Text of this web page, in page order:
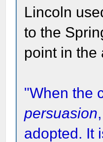
Lincoln
to the
point in the
"When the
persuasion
adopted. It